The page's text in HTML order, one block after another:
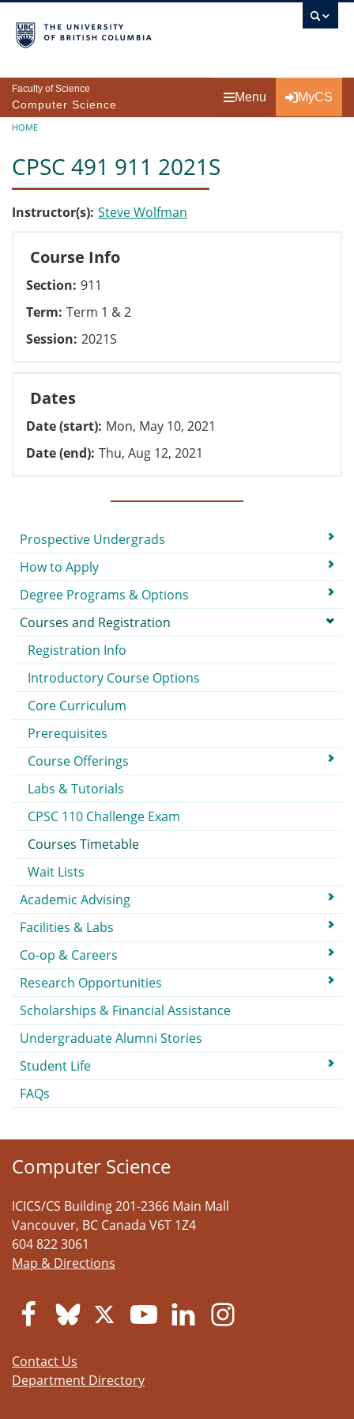
Faculty of Science
Computer Science
Menu MyCS
Breadcrumb
HOME
CPSC 491 911 2021S
Instructor(s) Steve Wolfman
Course Info
Section 911
Term Term 1 & 2
Session 2021S
Dates
Date (start) Mon, May 10, 2021
Date (end) Thu, Aug 12, 2021
Submenu
Prospective Undergrads
How to Apply
Degree Programs & Options
Courses and Registration
Registration Info
Introductory Course Options
Core Curriculum
Prerequisites
Course Offerings
Labs & Tutorials
CPSC 110 Challenge Exam
Courses Timetable
Wait Lists
Academic Advising
Facilities & Labs
Co-op & Careers
Research Opportunities
Scholarships & Financial Assistance
Undergraduate Alumni Stories
Student Life
FAQs
Computer Science
ICICS/CS Building 201-2366 Main Mall
Vancouver, BC Canada V6T 1Z4
604 822 3061
Map & Directions
Contact Us
Department Directory